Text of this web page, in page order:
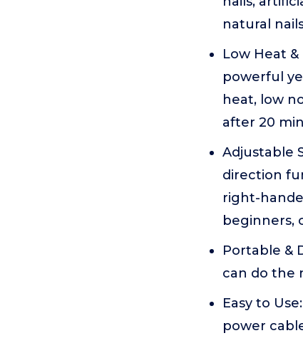
natural
Low Heat
powerful
heat, low
after 20
Adjustable
direction
right-
beginners,
Portable &
can do the
Easy to
power